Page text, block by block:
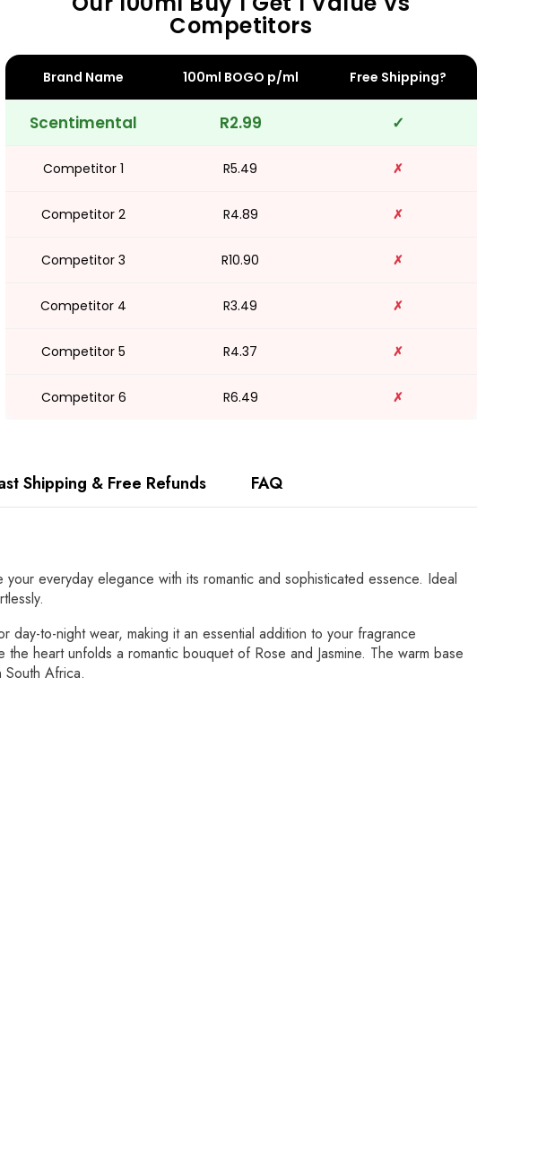
Competitors
Brand Name 100ml BOGO p/ml Free Shipping?
Scentimental R2.99 ✓
Competitor 1 R5.49 ✗
Competitor 2 R4.89 ✗
Competitor 3 R10.90 ✗
Competitor 4 R3.49 ✗
Competitor 5 R4.37 ✗
Competitor 6 R6.49 ✗
Shipping & Free Refunds FAQ
everyday elegance with its romantic and sophisticated essence. Ideal
day-to-night wear, making it an essential addition to your fragrance
heart unfolds a romantic bouquet of Rose and Jasmine. The warm base
South Africa.